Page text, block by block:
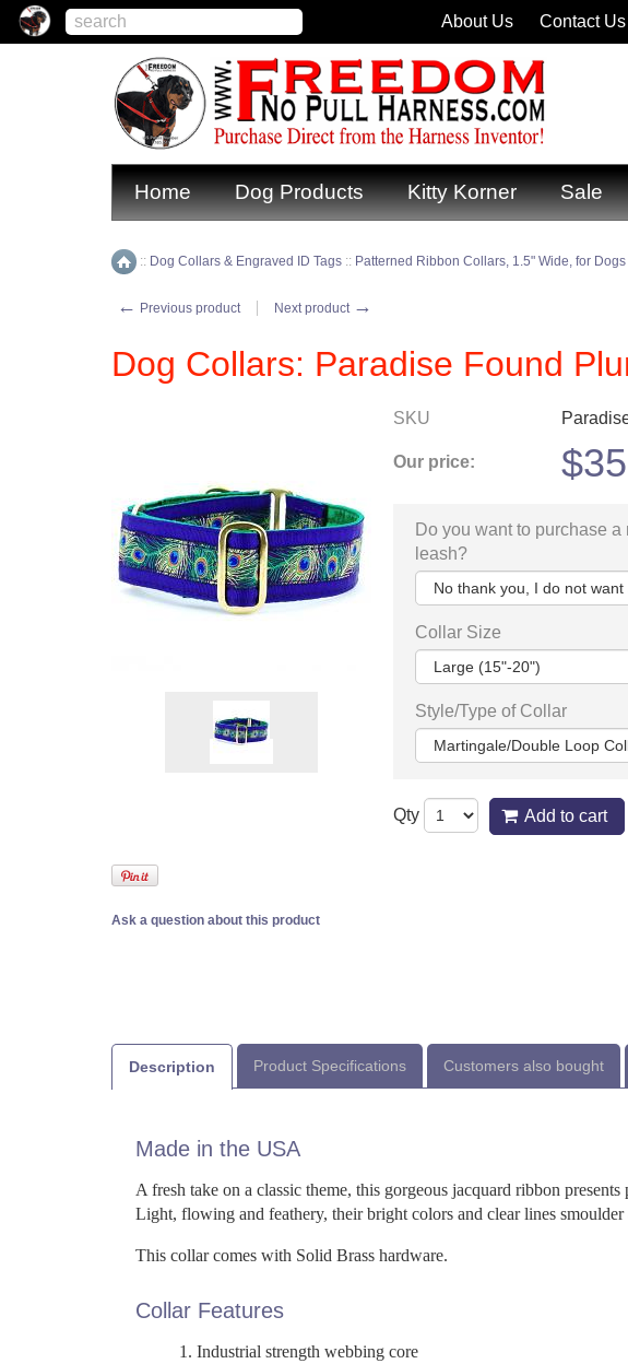
Home Dog Products Kitty Korner Sale
Home
:: Dog Collars & Engraved ID Tags :: Patterned Ribbon Collars, 1.5" Wide, for
← Previous product Next product →
Dog Collars: Paradise Found
SKU
Our price: $
Do you want to purchase a
leash?
Collar Size
Style/Type of Collar
Qty Add to cart
Ask a question about this product
Description Product Specifications Customers also bought
Made in the USA
A fresh take on a classic theme, this gorgeous jacquard ribbon
Light, flowing and feathery, their bright colors and clear lines
This collar comes with Solid Brass hardware.
Collar Features
Industrial strength webbing core
About Us Contact Us